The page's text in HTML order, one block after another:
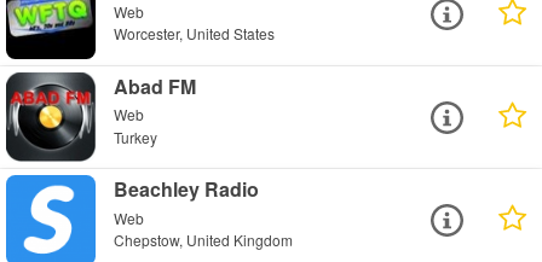
Web
Worcester, United States
Abad FM
Web
Turkey
Beachley Radio
Web
Chepstow, United Kingdom